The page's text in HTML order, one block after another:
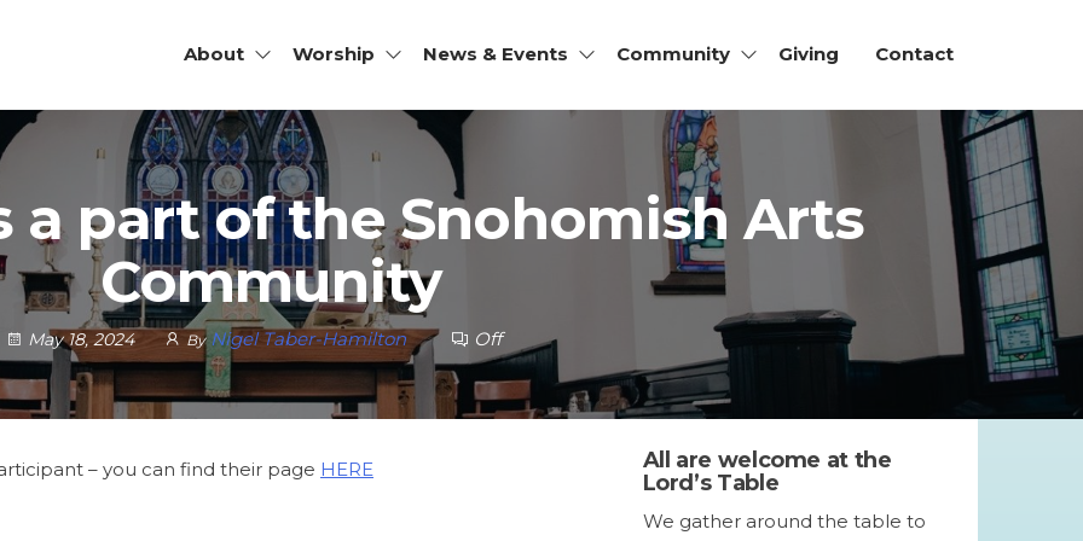
|
About Worship News & Events Community Giving Contact
a part of the Snohomish Arts
Community
May 18, 2024 By Nigel Taber-Hamilton Off
– you can find their page HERE
All are welcome at the
Lord’s Table
We gather around the table to